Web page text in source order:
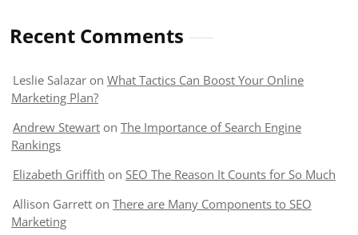
Recent Comments
Leslie Salazar on What Tactics Can Boost Your Online
Marketing Plan?
Andrew Stewart on The Importance of Search Engine
Rankings
Elizabeth Griffith on SEO The Reason It Counts for So Much
Allison Garrett on There are Many Components to SEO
Marketing